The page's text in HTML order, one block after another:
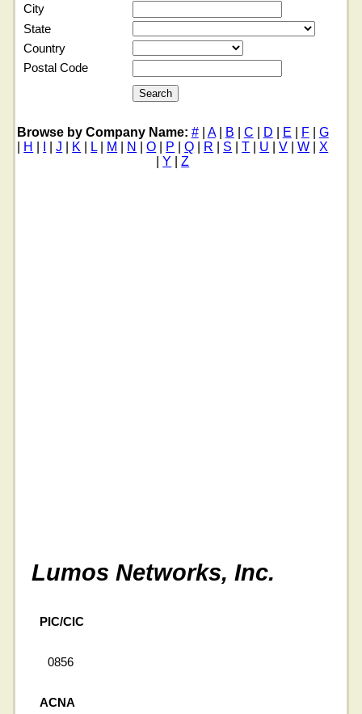
City
State
Country
Postal Code
Browse by Company Name: #| A| B C D E F
G
H |J K L| M N |O P |Q R S |T U |V |W |X
Y |Z
Lumos Networks, Inc.
PIC/CIC
0856
ACNA